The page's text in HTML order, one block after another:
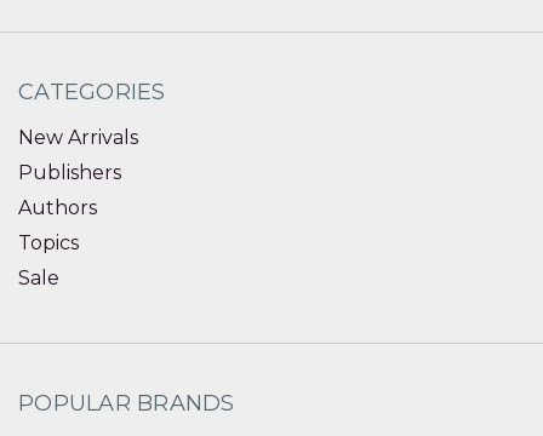
CATEGORIES
New Arrivals
Publishers
Authors
Topics
Sale
POPULAR BRANDS